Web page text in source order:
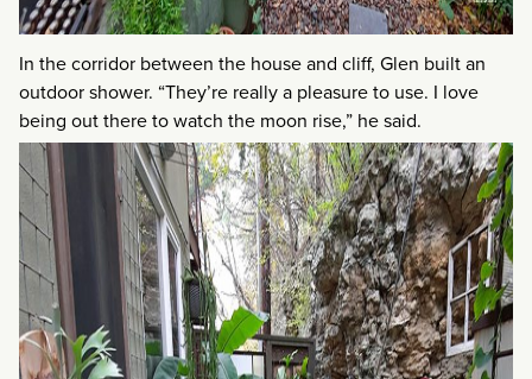
In the corridor between the house and cliff, Glen built an
outdoor shower. “They’re really a pleasure to use. I love
being out there to watch the moon rise,” he said.